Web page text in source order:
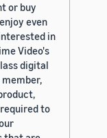
or buy
even
in
Video's
digital
member,
to